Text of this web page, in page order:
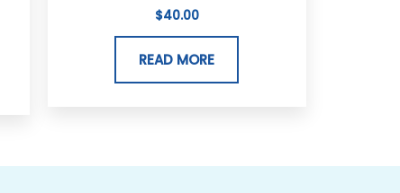
$40.00
READ MORE